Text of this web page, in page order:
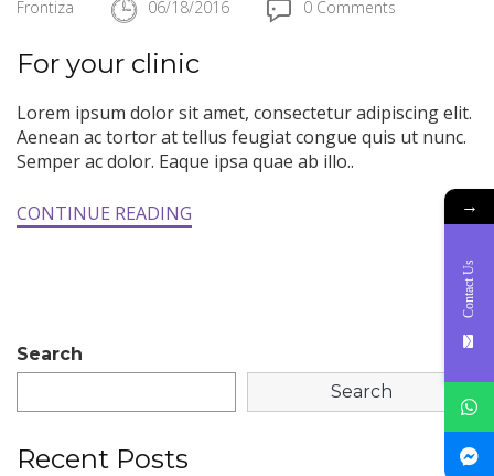
Frontiza 06/18/2016 0 Comments
For your clinic
Lorem ipsum dolor sit amet, consectetur adipiscing elit.
Aenean ac tortor at tellus feugiat congue quis ut nunc.
Semper ac dolor. Eaque ipsa quae ab illo..
CONTINUE READING
Search
Search
Recent Posts
→
Contact Us